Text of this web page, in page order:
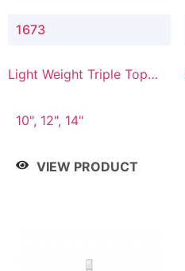
1673
Light Weight Triple Top
10", 12", 14"
VIEW PRODUCT